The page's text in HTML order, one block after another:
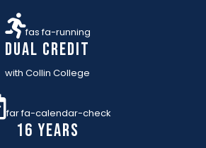
fas fa-running
Dual Credit
with Collin College
far fa-calendar-check
16 YEARs